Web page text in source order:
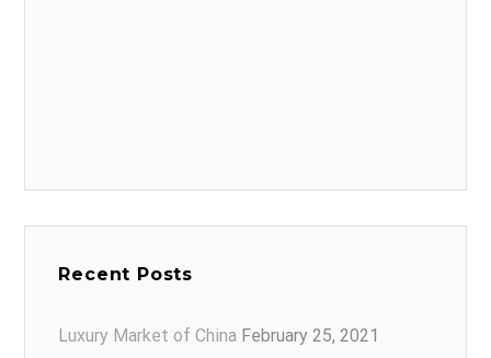
Recent Posts
Luxury Market of China February 25, 2021